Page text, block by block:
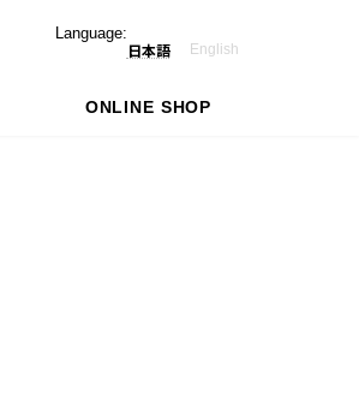
Language:
日本語 English
ONLINE SHOP